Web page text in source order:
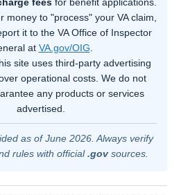
money to "process" your VA claim,
it to the VA Office of Inspector
at VA.gov/OIG
site uses third-party advertising
operational costs. We do not
any products or services
advertised.
as of June 2026. Always verify
rules with official.govsources.